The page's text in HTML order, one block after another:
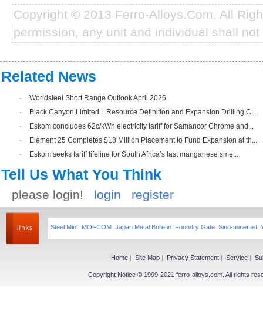
Copyright © 2013 Ferro-Alloys.Com. All
permission, any unit and individual shall
Related News
·
Worldsteel Short Range Outlook April 2026
·
Black Canyon Limited：Resource Definition and Expansion Drilling C...
·
Eskom concludes 62c/kWh electricity tariff for Samancor Chrome and...
·
Element 25 Completes $18 Million Placement to Fund Expansion at th...
·
Eskom seeks tariff lifeline for South Africa’s last manganese sme...
Tell Us What You Think
please login! login register
Steel Mint MOFCOM Japan Metal Bulletin Foundry Gate Sino-minemet
Home | Site Map | Privacy Statement | Service |
Copyright Notice © 1999-2021 ferro-alloys.com. All rights